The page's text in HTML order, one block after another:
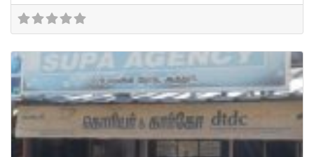
அனைத்து ஆடைகளும் உடனுக்குடன்